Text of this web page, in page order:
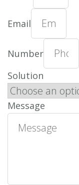
Email
Number
Solution
Message